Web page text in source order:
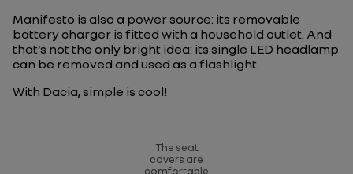
Manifesto is also a power source: its removable
battery charger is fitted with a household outlet. And
that’s not the only bright idea: its single LED headlamp
can be removed and used as a flashlight.
With Dacia, simple is cool!
The seat
covers are
comfortable